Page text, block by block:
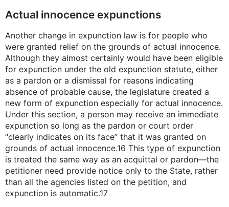
Actual innocence expunctions
Another change in expunction law is for people who
were granted relief on the grounds of actual innocence.
Although they almost certainly would have been eligible
for expunction under the old expunction statute, either
as a pardon or a dismissal for reasons indicating
absence of probable cause, the legislature created a
new form of expunction especially for actual innocence.
Under this section, a person may receive an immediate
expunction so long as the pardon or court order
“clearly indicates on its face” that it was granted on
grounds of actual innocence.16 This type of expunction
is treated the same way as an acquittal or pardon—the
petitioner need provide notice only to the State, rather
than all the agencies listed on the petition, and
expunction is automatic.17